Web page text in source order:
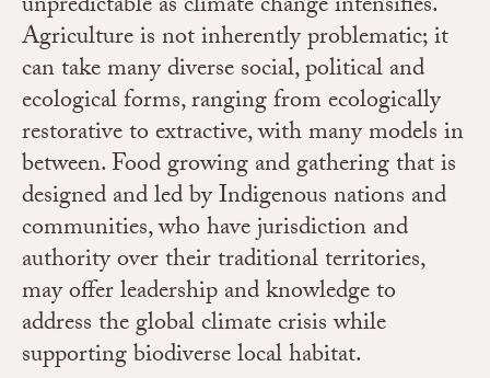
Agriculture is not inherently problematic; it
can take many diverse social, political and
ecological forms, ranging from ecologically
restorative to extractive, with many models in
between. Food growing and gathering that is
designed and led by Indigenous nations and
communities, who have jurisdiction and
authority over their traditional territories,
may offer leadership and knowledge to
address the global climate crisis while
supporting biodiverse local habitat.